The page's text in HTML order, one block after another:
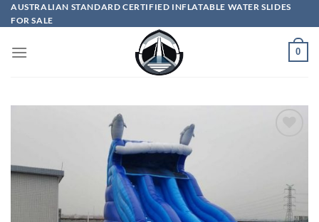
Skip
to
AUSTRALIAN STANDARD CERTIFIED INFLATABLE WATER SLIDES
FOR SALE
0